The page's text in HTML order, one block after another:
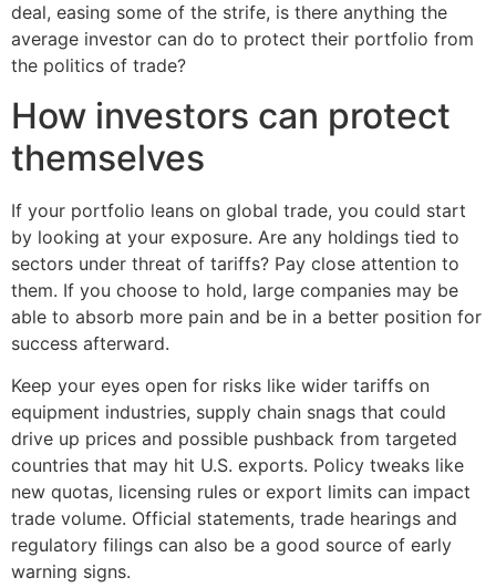
deal, easing some of the strife, is there anything the
average investor can do to protect their portfolio from
the politics of trade?
How investors can protect
themselves
If your portfolio leans on global trade, you could start
by looking at your exposure. Are any holdings tied to
sectors under threat of tariffs? Pay close attention to
them. If you choose to hold, large companies may be
able to absorb more pain and be in a better position for
success afterward.
Keep your eyes open for risks like wider tariffs on
equipment industries, supply chain snags that could
drive up prices and possible pushback from targeted
countries that may hit U.S. exports. Policy tweaks like
new quotas, licensing rules or export limits can impact
trade volume. Official statements, trade hearings and
regulatory filings can also be a good source of early
warning signs.